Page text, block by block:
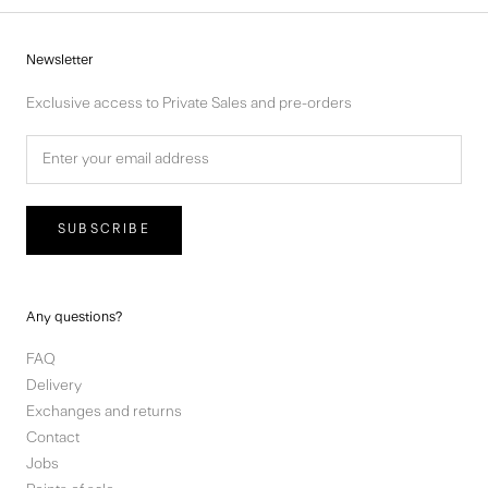
Newsletter
Exclusive access to Private Sales and pre-orders
SUBSCRIBE
Any questions?
FAQ
Delivery
Exchanges and returns
Contact
Jobs